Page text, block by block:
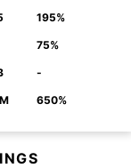
195%
75%
-
650%